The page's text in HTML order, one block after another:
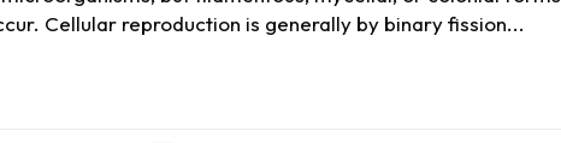
Cellular reproduction is generally by binary fission...